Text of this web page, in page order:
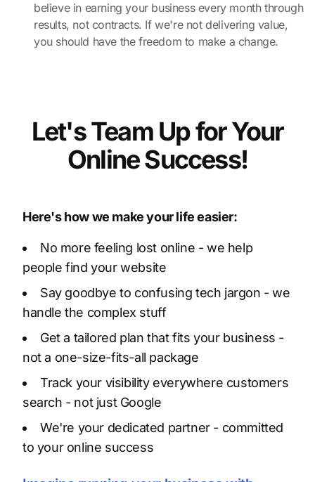
believe in earning your business every month through
results, not contracts. If we're not delivering value,
you should have the freedom to make a change.
Let's Team Up for Your
Online Success!
Here's how we make your life easier:
No more feeling lost online - we help
people find your website
Say goodbye to confusing tech jargon - we
handle the complex stuff
Get a tailored plan that fits your business -
not a one-size-fits-all package
Track your visibility everywhere customers
search - not just Google
We're your dedicated partner - committed
to your online success